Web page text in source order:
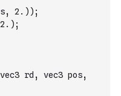
2.));
rd, vec3 pos,